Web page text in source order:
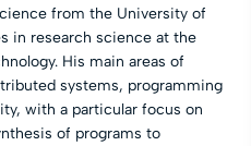
from the University of
in research science at the
His main areas of
systems, programming
with a particular focus on
of programs to